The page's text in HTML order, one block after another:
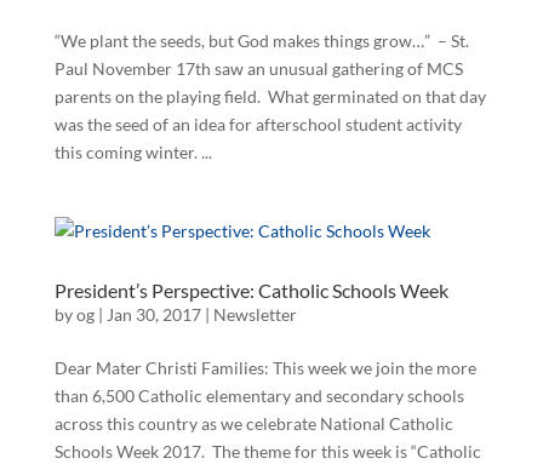
“We plant the seeds, but God makes things grow…” – St.
Paul November 17th saw an unusual gathering of MCS
parents on the playing field. What germinated on that day
was the seed of an idea for afterschool student activity
this coming winter. ...
President’s Perspective: Catholic Schools Week
byog| Jan 30, 2017| Newsletter
Dear Mater Christi Families: This week we join the more
than 6,500 Catholic elementary and secondary schools
across this country as we celebrate National Catholic
Schools Week 2017. The theme for this week is “Catholic